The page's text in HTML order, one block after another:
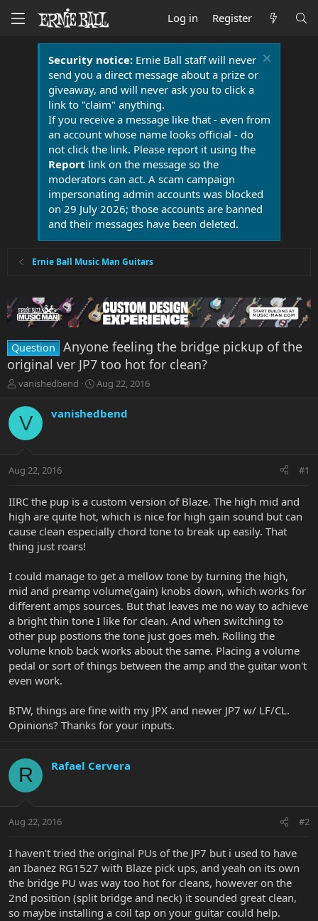
Log in Register
Security notice:Ernie Ball staff will never
send you a direct message about a prize or
giveaway, and will never ask you to click a
link to "claim" anything.
If you receive a message like that - even from
an account whose name looks official - do
not click the link. Please report it using the
Report link on the message so the
moderators can act. A scam campaign
impersonating admin accounts was blocked
on 29 July 2026; those accounts are banned
and their messages have been deleted.
Ernie Ball Music Man Guitars
Question Anyone feeling the bridge pickup of the
original ver JP7 too hot for clean?
T
r
e
t
r
e
r
vanishedbend
S
a
r
a
Aug 22, 2016
V vanishedbend
Aug 22, 2016 #1
IIRC the pup is a custom version of Blaze. The high mid and
high are quite hot, which is nice for high gain sound but can
cause clean especially chord tone to break up easily. That
thing just roars!
I could manage to get a mellow tone by turning the high,
mid and preamp volume(gain) knobs down, which works for
different amps sources. But that leaves me no way to achieve
a bright thin tone I like for clean. And when switching to
other pup postions the tone just goes meh. Rolling the
volume knob back works about the same. Placing a volume
pedal or sort of things between the amp and the guitar won't
even work.
BTW, things are fine with my JPX and newer JP7 w/ LF/CL.
Opinions? Thanks for your inputs.
R Rafael Cervera
Aug 22, 2016 #2
I haven't tried the original PUs of the JP7 but i used to have
an Ibanez RG1527 with Blaze pick ups, and yeah on its own
the bridge PU was way too hot for cleans, however on the
2nd position (split bridge and neck) it sounded great clean,
so maybe installing a coil tap on your guitar could help.